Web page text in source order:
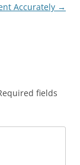
Accurately →
fields